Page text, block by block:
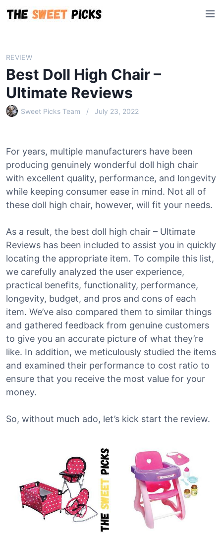
i
M
e
REVIEW
Best Doll High Chair –
Ultimate Reviews
Sweet Picks Team July 23, 2022
For years, multiple manufacturers have been
producing genuinely wonderful doll high chair
with excellent quality, performance, and longevity
while keeping consumer ease in mind. Not all of
these doll high chair, however, will fit your needs.
As a result, the best doll high chair – Ultimate
Reviews has been included to assist you in quickly
locating the appropriate item. To compile this list,
we carefully analyzed the user experience,
practical benefits, functionality, performance,
longevity, budget, and pros and cons of each
item. We’ve also compared them to similar things
and gathered feedback from genuine customers
to give you an accurate picture of what they’re
like. In addition, we meticulously studied the items
and examined their performance to cost ratio to
ensure that you receive the most value for your
money.
So, without much ado, let’s kick start the review.